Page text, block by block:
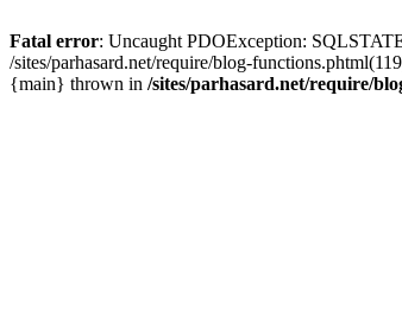
Fatal error: Uncaught PDOException:
/sites/parhasard.net/require/blog-
{main} thrown in /sites/parhasard.net/require/